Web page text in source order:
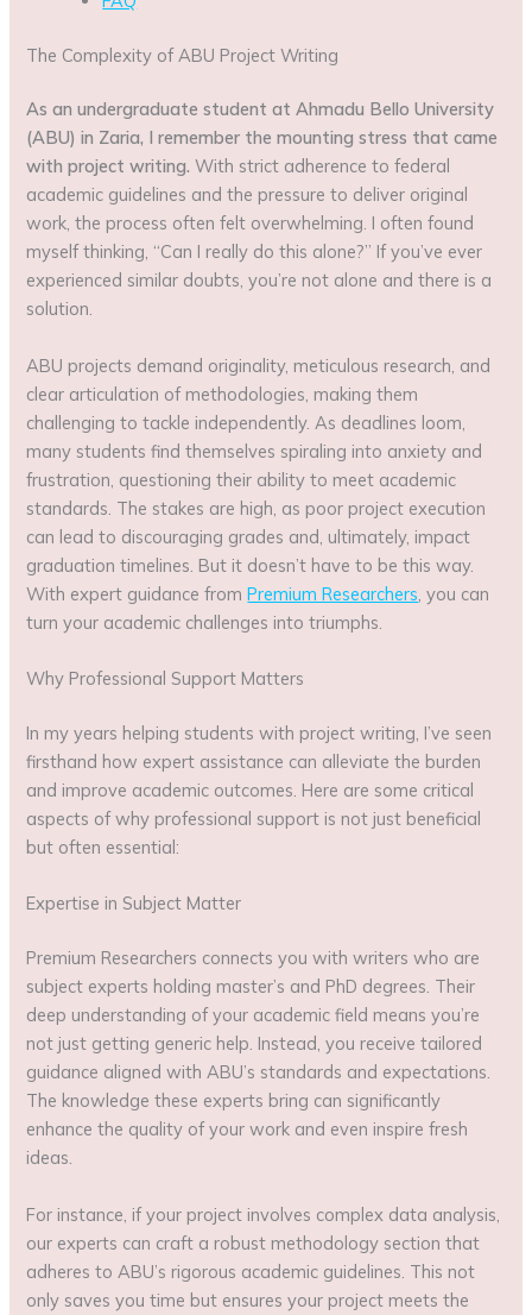
The Complexity of ABU Project Writing
As an undergraduate student at Ahmadu Bello University
(ABU) in Zaria, I remember the mounting stress that came
with project writing. With strict adherence to federal
academic guidelines and the pressure to deliver original
work, the process often felt overwhelming. I often found
myself thinking, “Can I really do this alone?” If you’ve ever
experienced similar doubts, you’re not alone and there is a
solution.
ABU projects demand originality, meticulous research, and
clear articulation of methodologies, making them
challenging to tackle independently. As deadlines loom,
many students find themselves spiraling into anxiety and
frustration, questioning their ability to meet academic
standards. The stakes are high, as poor project execution
can lead to discouraging grades and, ultimately, impact
graduation timelines. But it doesn’t have to be this way.
With expert guidance fromPremium Researchers , you can
turn your academic challenges into triumphs.
Why Professional Support Matters
In my years helping students with project writing, I’ve seen
firsthand how expert assistance can alleviate the burden
and improve academic outcomes. Here are some critical
aspects of why professional support is not just beneficial
but often essential:
Expertise in Subject Matter
Premium Researchers connects you with writers who are
subject experts holding master’s and PhD degrees. Their
deep understanding of your academic field means you’re
not just getting generic help. Instead, you receive tailored
guidance aligned with ABU’s standards and expectations.
The knowledge these experts bring can significantly
enhance the quality of your work and even inspire fresh
ideas.
For instance, if your project involves complex data analysis,
our experts can craft a robust methodology section that
adheres to ABU’s rigorous academic guidelines. This not
only saves you time but ensures your project meets the